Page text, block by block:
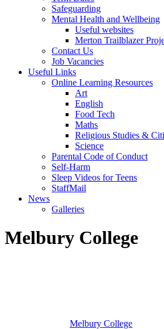
Safeguarding
Mental Health and Wellbeing
Useful websites
Merton Trailblazer
Contact Us
Job Vacancies
Useful Links
Online Learning Resources
Art
English
Food Tech
Maths
Religious Studies &
Science
Parental Code of Conduct
Self-Harm
Sleep Videos for Teens
StaffMail
News
Galleries
Melbury College
Melbury College